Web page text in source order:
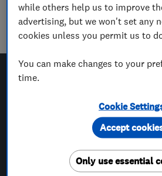
Sorry! We couldn't find
Drain And Sewer
Which? Trusted
For Consumers
while others help us to improve
advertising, but we won't set any
cookies unless you permit us to
You can make changes to your
time.
Cookie
Only use essential
Accept